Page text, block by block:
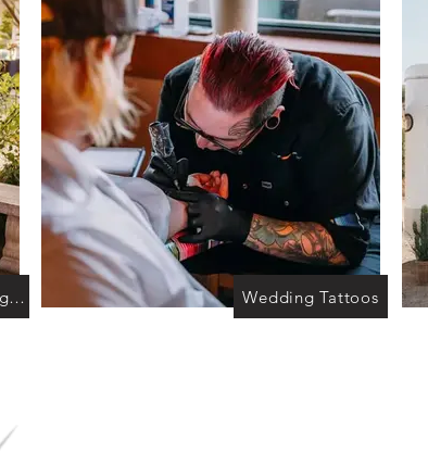
Haley M. Photography Wedding Tattoos